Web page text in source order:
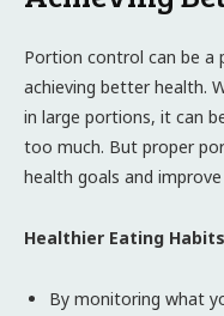
Portion control can be
achieving better health.
in large portions, it can
too much. But proper
health goals and
Healthier Eating Habits
By monitoring what